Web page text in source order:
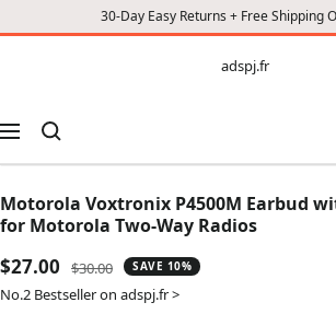
30-Day Easy Returns + Free Shipping
CONTENT
adspj.fr
Navigation
Motorola Voxtronix P4500M Earbud
for Motorola Two-Way Radios
Sale
price
$27.00
Regular
price
$30.00 SAVE 10%
No.2 Bestseller on adspj.fr >